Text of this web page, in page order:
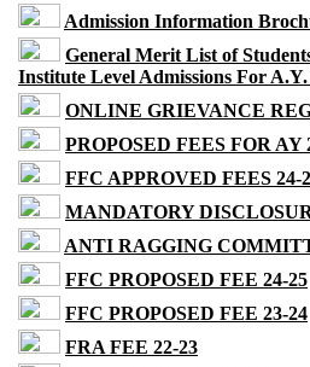
Admission Information
General Merit List of
Institute Level Admissions For A.Y.
ONLINE GRIEVANCE
PROPOSED FEES FOR AY
FFC APPROVED FEES 24-
MANDATORY
ANTI RAGGING
FFC PROPOSED FEE 24-25
FFC PROPOSED FEE 23-24
FRA FEE 22-23